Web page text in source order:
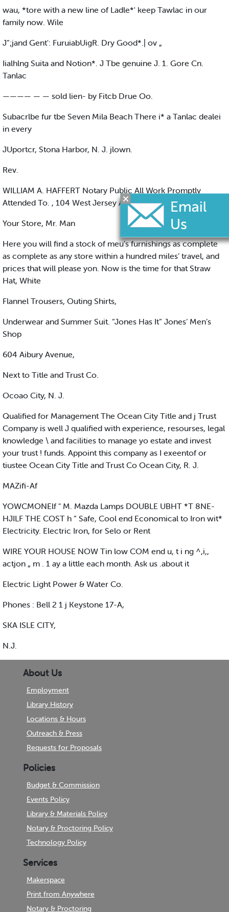
wau, *tore with a new line of Ladle*' keep Tawlac in our
family now. Wile
J”;jand Gent': FuruiabUigR. Dry Good*.| ov „
Iialhlng Suita and Notion*. J Tbe genuine J. 1. Gore Cn.
Tanlac
———— — — sold lien- by Fitcb Drue Oo.
Subacrlbe fur tbe Seven Mila Beach There i* a Tanlac dealei
in every
JUportcr, Stona Harbor, N. J. jlown.
Rev.
WILLIAM A. HAFFERT Notary Public All Work Promptly
Attended To. , 104 West Jersey Avenue See tale City, N. J.
Your Store, Mr. Man
Here you will find a stock of meu’s furnishings as complete
as complete as any store within a hundred miles’ travel, and
prices that will please yon. Now is the time for that Straw
Hat, White
Flannel Trousers, Outing Shirts,
Underwear and Summer Suit. “Jones Has It” Jones’ Men’s
Shop
604 Aibury Avenue,
Next to Title and Trust Co.
Ocoao City, N. J.
Qualified for Management The Ocean City Title and j Trust
Company is well J qualified with experience, resourses, legal
knowledge \ and facilities to manage yo estate and invest
your trust ! funds. Appoint this company as I exeentof or
tiustee Ocean City Title and Trust Co Ocean City, R. J.
MAZifi-Af
YOWCMONElf " M. Mazda Lamps DOUBLE UBHT *T 8NE-
HJILF THE COST h “ Safe, Cool end Economical to Iron wit*
Electricity. Electric Iron, for Selo or Rent
WIRE YOUR HOUSE NOW Tin low COM end u, t i ng ^,i,,
actjon „ m . 1 ay a little each month. Ask us .about it
Electric Light Power & Water Co.
Phones : Bell 2 1 j Keystone 17-A,
SKA ISLE CITY,
N.J.
About Us
Employment
Library History
Locations & Hours
Outreach & Press
Requests for Proposals
Policies
Budget & Commission
Events Policy
Library & Materials Policy
Notary & Proctoring Policy
Technology Policy
Services
Makerspace
Print from Anywhere
Notary & Proctoring